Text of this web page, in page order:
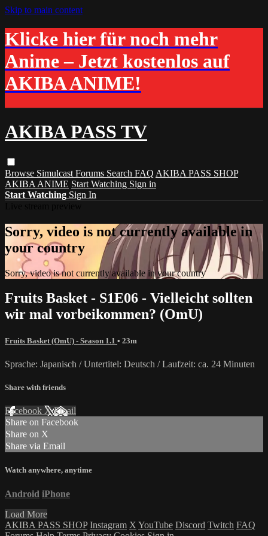
Skip to main content
Klicke hier für noch mehr
Anime – Jetzt kostenlos auf
AKIBA ANIME!
AKIBA PASS TV
Browse Simulcast Forums Search FAQ AKIBA PASS SHOP
AKIBA ANIME Start Watching Sign in
Start Watching Sign In
Sorry, video is not currently available in
your country
Sorry, video is not currently available in your country
Fruits Basket - S1E06 - Vielleicht sollten
wir mal vorbeikommen? (OmU)
Fruits Basket (OmU) - Season 1.1 • 23m
Sprache: Japanisch / Untertitel: Deutsch / Laufzeit: ca. 24 Minuten
Share with friends
Facebook XEmail
Share on Facebook
Share on X
Share via Email
Watch anywhere, anytime
Android iPhone
Load More
AKIBA PASS SHOP Instagram X YouTube Discord Twitch FAQ